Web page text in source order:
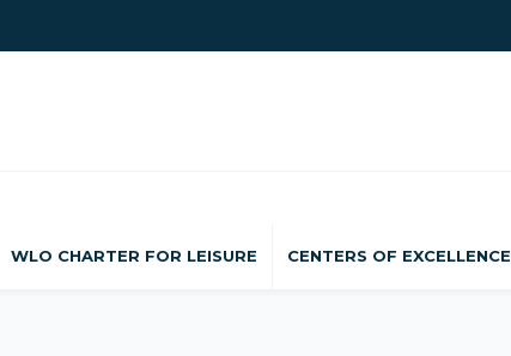
WLO CHARTER FOR LEISURE CENTERS OF EXCELLENCE